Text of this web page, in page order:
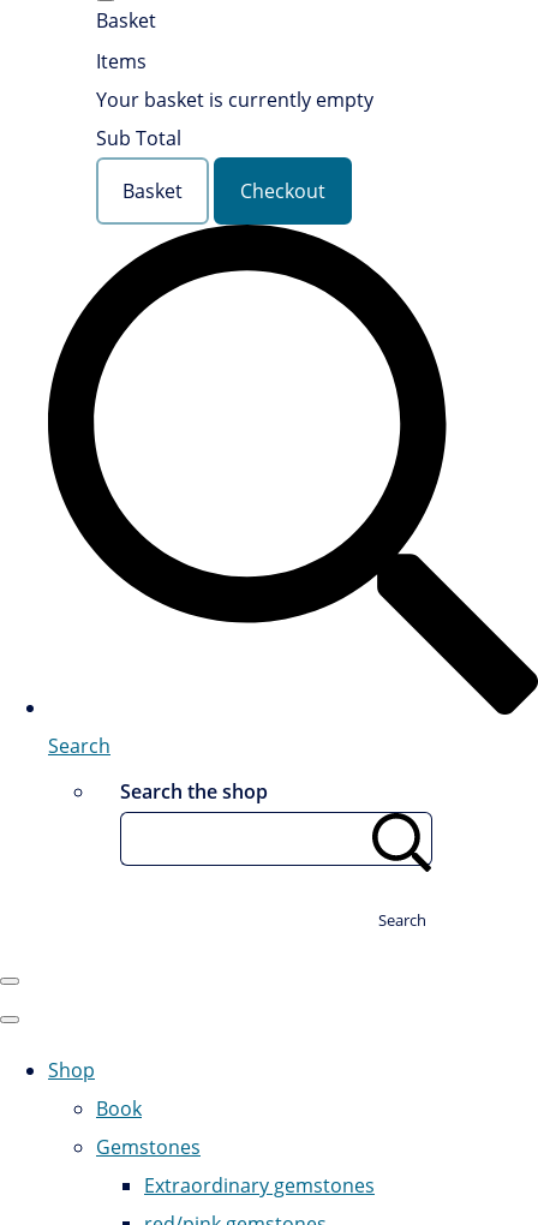
Basket
Items
Your basket is currently empty
Sub Total
Basket
Checkout
Search
Search the shop
Search
Shop
Book
Gemstones
Extraordinary gemstones